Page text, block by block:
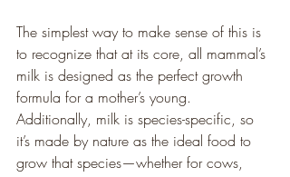
The simplest way to make sense of this is
to recognize that at its core, all mammal’s
milk is designed as the perfect growth
formula for a mother’s young.
Additionally, milk is species-specific, so
it’s made by nature as the ideal food to
grow that species—whether for cows,